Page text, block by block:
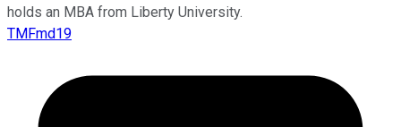
holds an MBA from Liberty University.
TMFmd19